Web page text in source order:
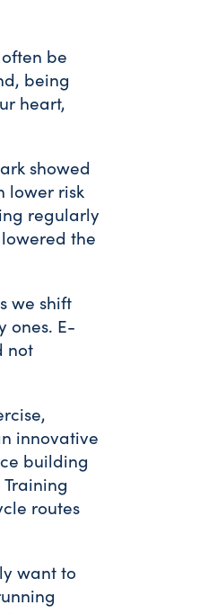
be
being
heart,
showed
lower risk
regularly
the
we shift
ones. E-
not
innovative
building
routes
want to